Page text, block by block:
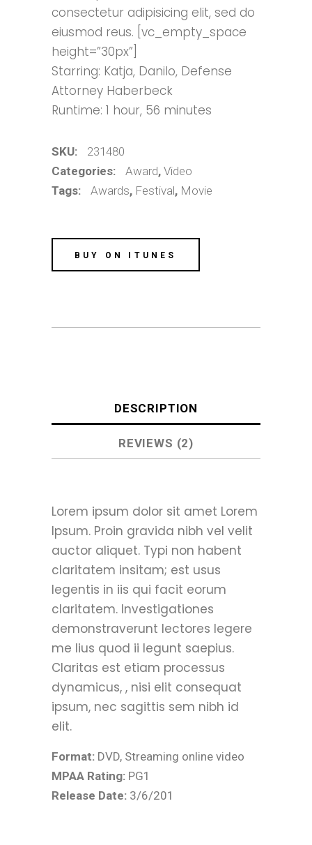
consectetur adipisicing elit, sed do
eiusmod reus. [vc_empty_space
height=”30px”]
Starring: Katja, Danilo, Defense
Attorney Haberbeck
Runtime: 1 hour, 56 minutes
SKU:
231480
Categories:
Award, Video
Tags:
Awards, Festival, Movie
BUY ON ITUNES
DESCRIPTION
REVIEWS (2)
Lorem ipsum dolor sit amet Lorem
Ipsum. Proin gravida nibh vel velit
auctor aliquet. Typi non habent
claritatem insitam; est usus
legentis in iis qui facit eorum
claritatem. Investigationes
demonstraverunt lectores legere
me lius quod ii legunt saepius.
Claritas est etiam processus
dynamicus, , nisi elit consequat
ipsum, nec sagittis sem nibh id
elit.
Format: DVD, Streaming online video
MPAA Rating: PG1
Release Date: 3/6/201